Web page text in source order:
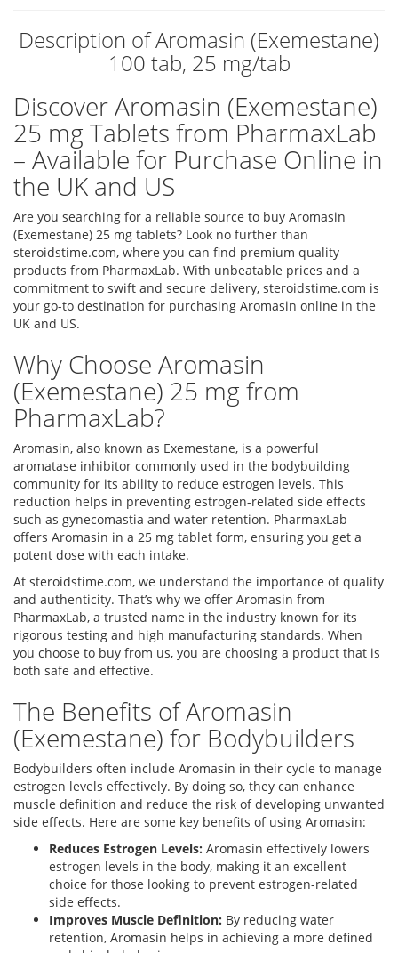
Description of Aromasin (Exemestane)
100 tab, 25 mg/tab
Discover Aromasin (Exemestane)
25 mg Tablets from PharmaxLab
– Available for Purchase Online in
the UK and US
Are you searching for a reliable source to buy Aromasin
(Exemestane) 25 mg tablets? Look no further than
steroidstime.com, where you can find premium quality
products from PharmaxLab. With unbeatable prices and a
commitment to swift and secure delivery, steroidstime.com is
your go-to destination for purchasing Aromasin online in the
UK and US.
Why Choose Aromasin
(Exemestane) 25 mg from
PharmaxLab?
Aromasin, also known as Exemestane, is a powerful
aromatase inhibitor commonly used in the bodybuilding
community for its ability to reduce estrogen levels. This
reduction helps in preventing estrogen-related side effects
such as gynecomastia and water retention. PharmaxLab
offers Aromasin in a 25 mg tablet form, ensuring you get a
potent dose with each intake.
At steroidstime.com, we understand the importance of quality
and authenticity. That’s why we offer Aromasin from
PharmaxLab, a trusted name in the industry known for its
rigorous testing and high manufacturing standards. When
you choose to buy from us, you are choosing a product that is
both safe and effective.
The Benefits of Aromasin
(Exemestane) for Bodybuilders
Bodybuilders often include Aromasin in their cycle to manage
estrogen levels effectively. By doing so, they can enhance
muscle definition and reduce the risk of developing unwanted
side effects. Here are some key benefits of using Aromasin:
Reduces Estrogen Levels: Aromasin effectively lowers
estrogen levels in the body, making it an excellent
choice for those looking to prevent estrogen-related
side effects.
Improves Muscle Definition: By reducing water
retention, Aromasin helps in achieving a more defined